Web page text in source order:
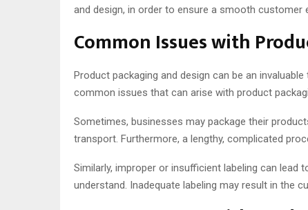
and design, in order to ensure a smooth customer
Common Issues with
Product packaging and design can be an
common issues that can arise with product
Sometimes, businesses may package their
transport. Furthermore, a lengthy, complicated
Similarly, improper or insufficient labeling can
understand. Inadequate labeling may result in the